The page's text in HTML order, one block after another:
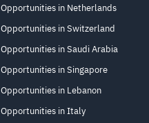
Opportunities in Netherlands
Opportunities in Switzerland
Opportunities in Saudi Arabia
Opportunities in Singapore
Opportunities in Lebanon
Opportunities in Italy